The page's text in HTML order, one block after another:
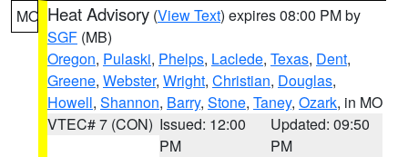
MO Heat Advisory (View Text) expires 08:00 PM by
SGF (MB)
Oregon, Pulaski, Phelps, Laclede, Texas, Dent,
Greene, Webster, Wright, Christian, Douglas,
Howell, Shannon, Barry, Stone, Taney, Ozark, in MO
VTEC# 7 (CON) Issued: 12:00
PM
Updated: 09:50
PM